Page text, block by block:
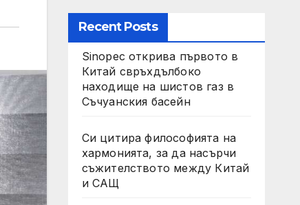
Recent Posts
Sinopec открива първото в
Китай свръхдълбоко
находище на шистов газ в
Съчуанския басейн
Си цитира философията на
хармонията, за да насърчи
съжителството между Китай
и САЩ